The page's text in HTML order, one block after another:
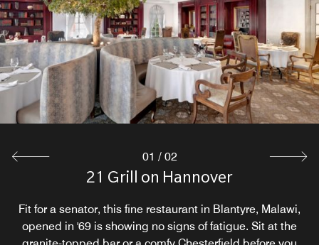
21 Grill on Hannover
Fit for a senator, this fine restaurant in Blantyre, Malawi,
opened in '69 is showing no signs of fatigue. Sit at the
Ryalls Restaurant
Enjoy fine dining at the Ryalls, where we offer an excellent
experience in local taste, colour and cuisine with our
01 / 02